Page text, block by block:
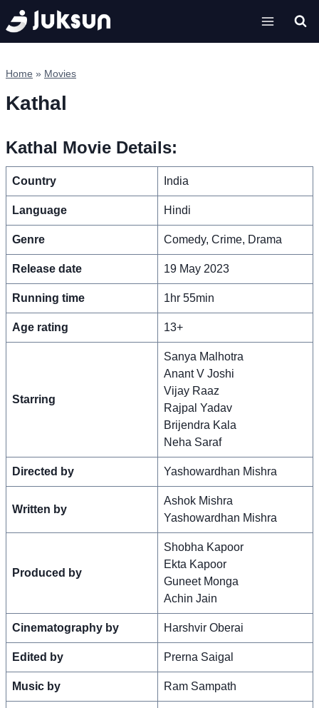
Skip
to
content
Home » Movies
Kathal
Kathal Movie Details:
Country India
Language Hindi
Genre Comedy, Crime, Drama
Release date 19 May 2023
Running time 1hr 55min
Age rating 13+
Starring
Sanya Malhotra
Anant V Joshi
Vijay Raaz
Rajpal Yadav
Brijendra Kala
Neha Saraf
Directed by Yashowardhan Mishra
Written by
Ashok Mishra
Yashowardhan Mishra
Produced by
Shobha Kapoor
Ekta Kapoor
Guneet Monga
Achin Jain
Cinematography by Harshvir Oberai
Edited by Prerna Saigal
Music by Ram Sampath